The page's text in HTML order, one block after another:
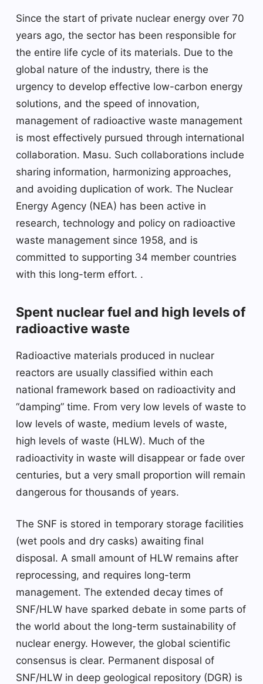
Since the start of private nuclear energy over 70
years ago, the sector has been responsible for
the entire life cycle of its materials. Due to the
global nature of the industry, there is the
urgency to develop effective low-carbon energy
solutions, and the speed of innovation,
management of radioactive waste management
is most effectively pursued through international
collaboration. Masu. Such collaborations include
sharing information, harmonizing approaches,
and avoiding duplication of work. The Nuclear
Energy Agency (NEA) has been active in
research, technology and policy on radioactive
waste management since 1958, and is
committed to supporting 34 member countries
with this long-term effort. .
Spent nuclear fuel and high levels of
radioactive waste
Radioactive materials produced in nuclear
reactors are usually classified within each
national framework based on radioactivity and
“damping” time. From very low levels of waste to
low levels of waste, medium levels of waste,
high levels of waste (HLW). Much of the
radioactivity in waste will disappear or fade over
centuries, but a very small proportion will remain
dangerous for thousands of years.
The SNF is stored in temporary storage facilities
(wet pools and dry casks) awaiting final
disposal. A small amount of HLW remains after
reprocessing, and requires long-term
management. The extended decay times of
SNF/HLW have sparked debate in some parts of
the world about the long-term sustainability of
nuclear energy. However, the global scientific
consensus is clear. Permanent disposal of
SNF/HLW in deep geological repository (DGR) is